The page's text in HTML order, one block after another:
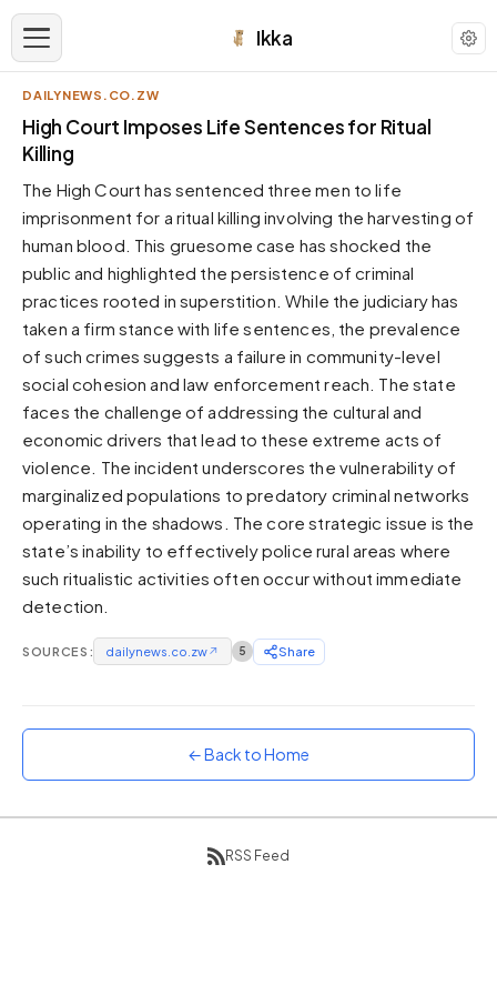
Ikka
APPEARANCE
Neutral
Dark neutral black
Zinc
Cool dark zinc
Warm Newsprint
High Contrast
Pure black, sharp contrast
Pure White
Forest
Sunset
Warm orange and red
Neon
Vivid purple and violet
Rainbow
Vibrant prismatic colours
DAILYNEWS.CO.ZW
High Court Imposes Life Sentences for Ritual
Killing
The High Court has sentenced three men to life
imprisonment for a ritual killing involving the harvesting of
human blood. This gruesome case has shocked the
public and highlighted the persistence of criminal
practices rooted in superstition. While the judiciary has
taken a firm stance with life sentences, the prevalence
of such crimes suggests a failure in community-level
social cohesion and law enforcement reach. The state
faces the challenge of addressing the cultural and
economic drivers that lead to these extreme acts of
violence. The incident underscores the vulnerability of
marginalized populations to predatory criminal networks
operating in the shadows. The core strategic issue is the
state’s inability to effectively police rural areas where
such ritualistic activities often occur without immediate
detection.
SOURCES: dailynews.co.zw↗ 5 Share
← Back to Home
RSS Feed